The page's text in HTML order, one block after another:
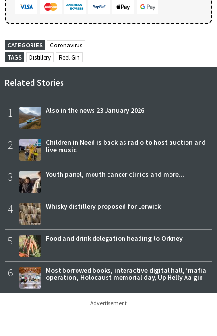
CATEGORIES
Coronavirus
TAGS
Distillery Reel Gin
Related Stories
1 Also in the news 23 January 2026
2
Children in Need is back as radio to host auction and
live music
3 Youth panel, mouth cancer clinics and more...
4 Whisky distillery proposed for Lerwick
5 Food and drink delegation heading to Orkney
6
Most borrowed books, interactive digital hall, ‘mafia
operation’, Holocaust memorial day, Up Helly Aa gin
Advertisement